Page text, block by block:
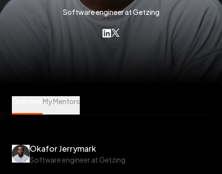
Software engineer at Getzing
My Mentors
Okafor Jerrymark
Software engineer at Getzing